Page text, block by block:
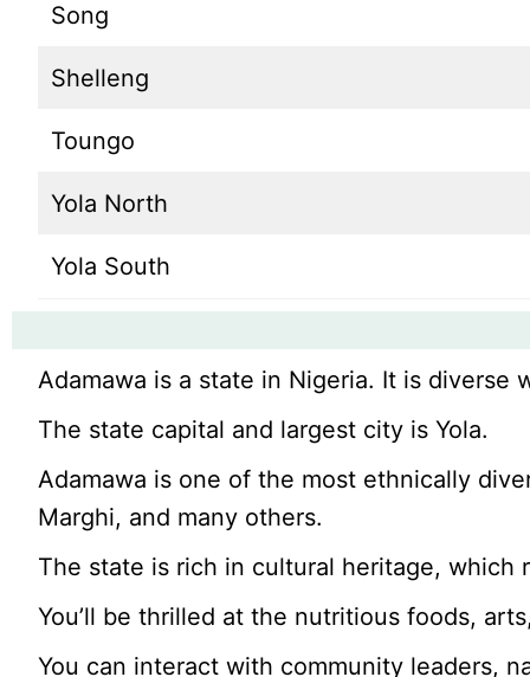
Song
Shelleng
Toungo
Yola North
Yola South
Adamawa is a state in Nigeria. It is
The state capital and largest city is Yola.
Adamawa is one of the most ethnically
Marghi, and many others.
The state is rich in cultural heritage, which
You’ll be thrilled at the nutritious foods,
You can interact with community leaders,